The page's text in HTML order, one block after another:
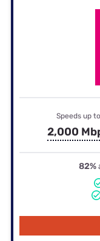
Speeds up to
2,000
82%